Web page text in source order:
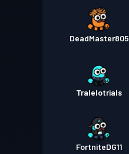
DeadMaster805
Tralelotrials
FortniteDG11